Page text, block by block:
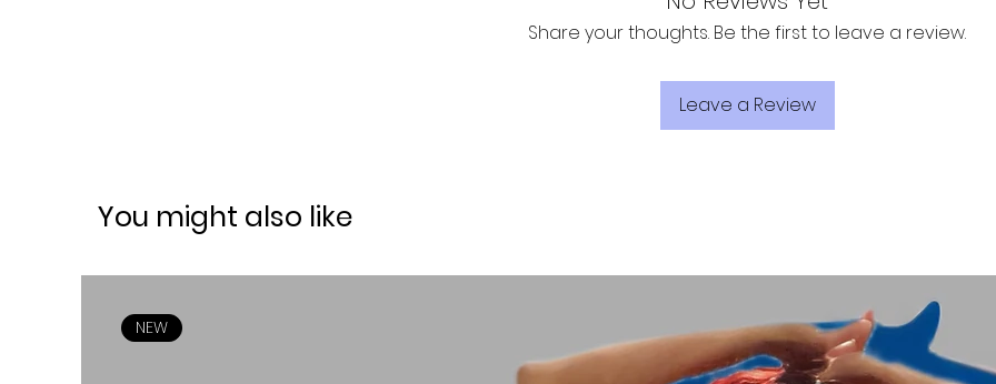
Share your thoughts. Be the first to leave a review.
Leave a Review
You might also like
NEW